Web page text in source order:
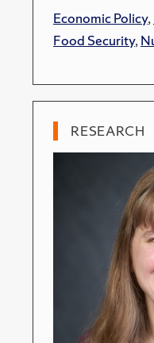
Economic Policy,
Food Security,
RESEARCH